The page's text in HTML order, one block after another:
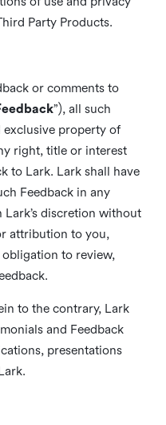
Party Products.
or comments to
”), all such
exclusive property of
right, title or interest
to Lark. Lark shall have
Feedback in any
discretion without
attribution to you,
to review,
to the contrary, Lark
and Feedback
presentations